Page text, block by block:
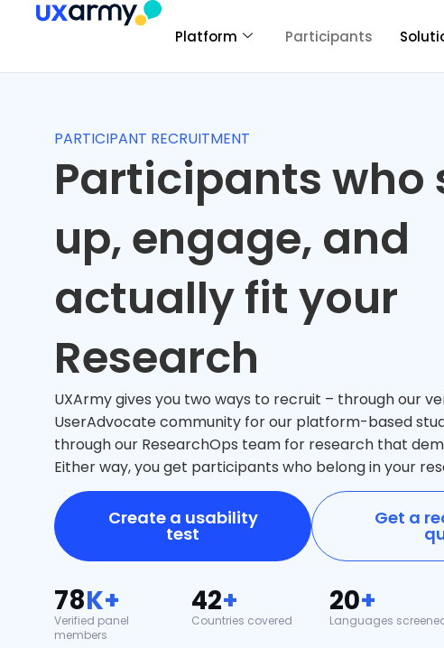
Platform Participants
PARTICIPANT RECRUITMENT
Participants who
up, engage, and
actually fit your
Research
UXArmy gives you two ways to recruit – through our
UserAdvocate community for our platform-based
through our ResearchOps team for research that
Either way, you get participants who belong in your
Create a usability
test
Get a
78K+
Verified panel
members
42+
Countries covered
20+
Languages